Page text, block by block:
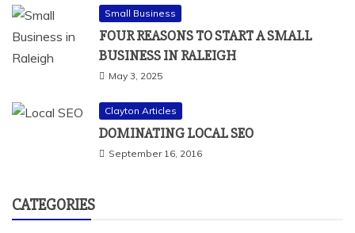
Small Business
FOUR REASONS TO START A SMALL
BUSINESS IN RALEIGH
May 3, 2025
Clayton Articles
DOMINATING LOCAL SEO
September 16, 2016
CATEGORIES